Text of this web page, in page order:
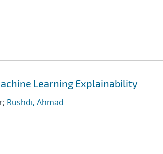
Learning Explainability
Rushdi, Ahmad